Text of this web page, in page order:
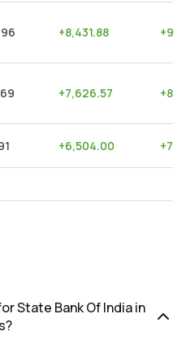
+8,431.88 +
+7,626.57 +
+6,504.00 +
State Bank Of India in